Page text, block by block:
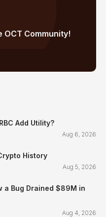
OCT Community!
Add Utility?
Aug 6, 2026
History
Aug 5, 2026
a Bug Drained $89M in
Aug 4, 2026